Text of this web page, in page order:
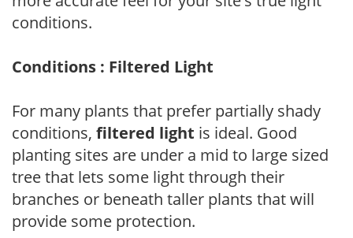
conditions.
Conditions : Filtered Light
For many plants that prefer partially shady
conditions, filtered light is ideal. Good
planting sites are under a mid to large sized
tree that lets some light through their
branches or beneath taller plants that will
provide some protection.